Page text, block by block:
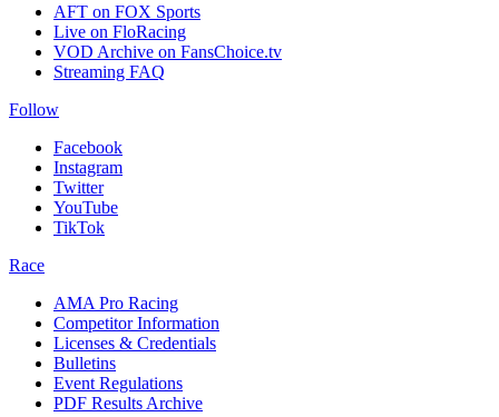
AFT on FOX Sports
Live on FloRacing
VOD Archive on FansChoice.tv
Streaming FAQ
Follow
Facebook
Instagram
Twitter
YouTube
TikTok
Race
AMA Pro Racing
Competitor Information
Licenses & Credentials
Bulletins
Event Regulations
PDF Results Archive